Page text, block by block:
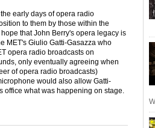
the early days of opera radio
to them by those within the
that John Berry's opera legacy is
MET's Giulio Gatti-Gasazza who
opera radio broadcasts on
only eventually agreeing when
of opera radio broadcasts)
would also allow Gatti-
office what was happening on stage.